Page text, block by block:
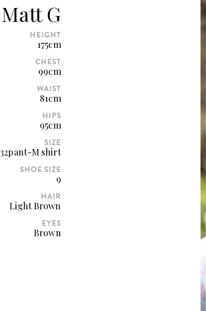
Matt G
HEIGHT
175cm
CHEST
99cm
WAIST
81cm
HIPS
95cm
SIZE
32pant-M shirt
SHOE SIZE
9
HAIR
Light Brown
EYES
Brown